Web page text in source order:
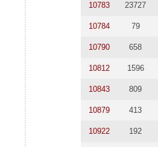
10783 23727
10784 79
10790 658
10812 1596
10843 809
10879 413
10922 192